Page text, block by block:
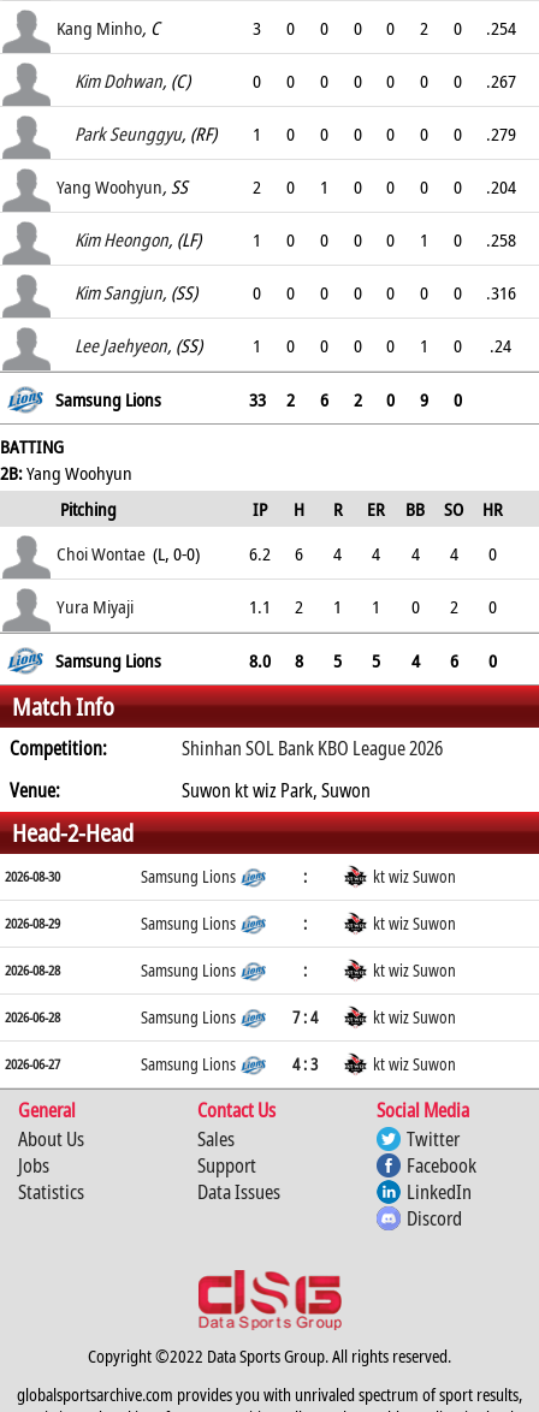
Kang Minho, C 3 0 0 0 0 2 0 .254
Kim Dohwan, (C) 0 0 0 0 0 0 0 .267
Park Seunggyu, (RF) 1 0 0 0 0 0 0 .279
Yang Woohyun, SS 2 0 1 0 0 0 0 .204
Kim Heongon, (LF) 1 0 0 0 0 1 0 .258
Kim Sangjun, (SS) 0 0 0 0 0 0 0 .316
Lee Jaehyeon, (SS) 1 0 0 0 0 1 0 .24
. Samsung Lions 33 2 6 2 0 9
0
BATTING
2B:Yang Woohyun
Pitching
IP H R ER BB SO
HR
ERA
Choi Wontae (L, 0-0) 6.2 6 4 4 4 4 0
4.83 Yura Miyaji 1.1 2 1 1 0 2 0
5.09 Samsung Lions 8.0 8 5 5 4 6 0
Match Info
Competition:
Shinhan SOL Bank KBO League 2026
Venue:
Suwon kt wiz Park, Suwon
Head-2-Head
2026-08-30 Samsung Lions : kt wiz Suwon
2026-08-29 Samsung Lions : kt wiz Suwon
2026-08-28 Samsung Lions : kt wiz Suwon
2026-06-28 Samsung Lions 7 : 4 kt wiz Suwon
2026-06-27 Samsung Lions 4 : 3 kt wiz Suwon
General Contact Us
Social Media
About Us
Jobs
Statistics
Sales
Support
Data Issues
Twitter
Facebook
LinkedIn
Discord
Copyright ©2022 Data Sports Group. All rights reserved.
globalsportsarchive.com provides you with unrivaled spectrum of sport results,